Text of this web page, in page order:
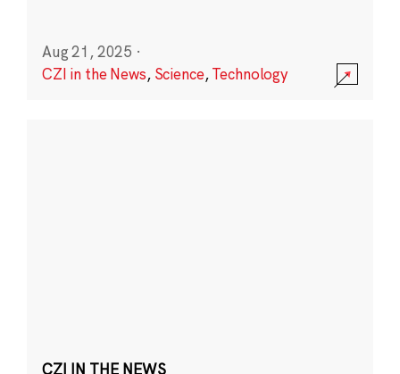
Aug 21, 2025 ·
CZI in the News, Science,Technology
CZI IN THE NEWS